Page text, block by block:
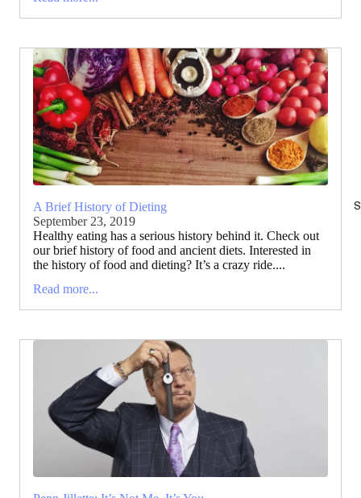
A Brief History of Dieting
September 23, 2019
Healthy eating has a serious history behind it. Check out
our brief history of food and ancient diets. Interested in
the history of food and dieting? It’s a crazy ride....
Read more...